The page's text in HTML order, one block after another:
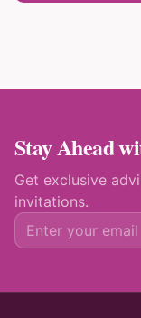
Stay Ahead
Get exclusive
invitations.